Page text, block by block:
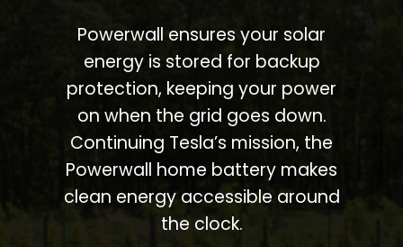
Powerwall ensures your solar
energy is stored for backup
protection, keeping your power
on when the grid goes down.
Continuing Tesla’s mission, the
Powerwall home battery makes
clean energy accessible around
the clock.